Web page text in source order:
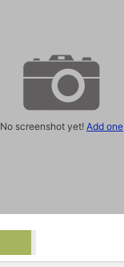
No screenshot yet!Add one